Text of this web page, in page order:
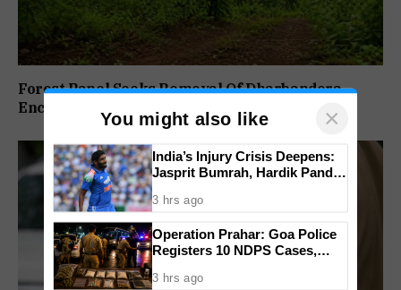
Forest Panel Seeks Removal Of Dharbandora
Encroachment Before Tamnar Project
You might also like ×
India’s Injury Crisis Deepens:
Jasprit Bumrah, Hardik Pandya
3 hrs ago
Operation Prahar: Goa Police
Registers 10 NDPS Cases,
Crackdown
3 hrs ago